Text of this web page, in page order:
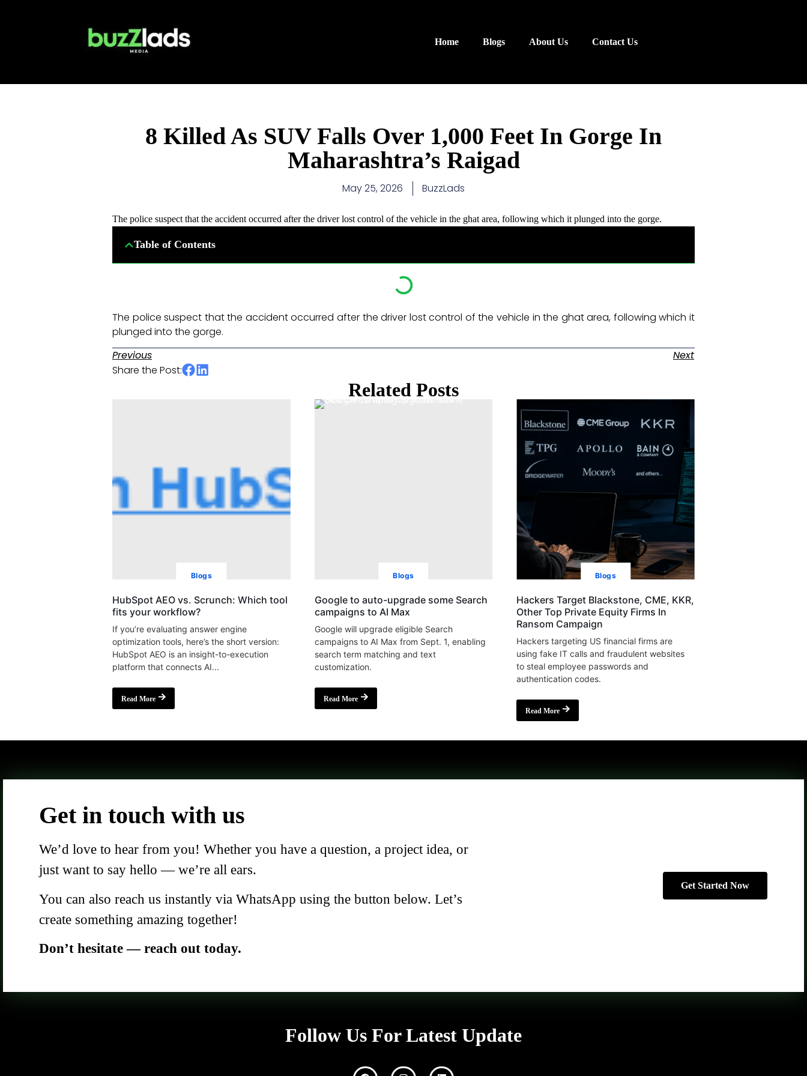
Home Blogs About Us Contact Us
8 Killed As SUV Falls Over 1,000 Feet In Gorge In
Maharashtra’s Raigad
May 25, 2026 BuzzLads
The police suspect that the accident occurred after the driver lost control of the vehicle in the ghat area, following which it plunged into the gorge.
Table of Contents
The police suspect that the accident occurred after the driver lost control of the vehicle in the ghat area, following which it
plunged into the gorge. ​
Previous
Next
Share the Post:
Related Posts
Blogs
HubSpot AEO vs. Scrunch: Which tool
fits your workflow?
If you’re evaluating answer engine
optimization tools, here’s the short version:
HubSpot AEO is an insight-to-execution
platform that connects AI...
Read More
Blogs
Google to auto-upgrade some Search
campaigns to AI Max
Google will upgrade eligible Search
campaigns to AI Max from Sept. 1, enabling
search term matching and text
customization.
Read More
Blogs
Hackers Target Blackstone, CME, KKR,
Other Top Private Equity Firms In
Ransom Campaign
Hackers targeting US financial firms are
using fake IT calls and fraudulent websites
to steal employee passwords and
authentication codes.
Read More
Get in touch with us
We’d love to hear from you! Whether you have a question, a project idea, or
just want to say hello — we’re all ears.
You can also reach us instantly via WhatsApp using the button below. Let’s
create something amazing together!
Don’t hesitate — reach out today.
Get Started Now
Follow Us For Latest Update